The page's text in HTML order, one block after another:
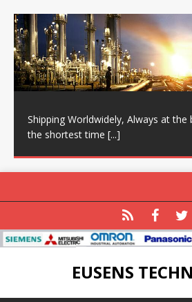
Shipping Worldwidely, Always at the
the shortest time [...]
EUSENS